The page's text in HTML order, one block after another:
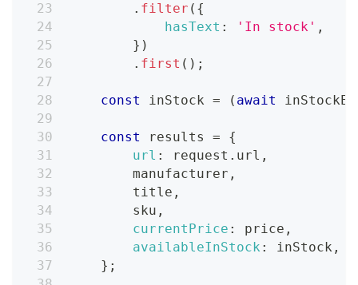
. filter ( {
hasText : 'In stock' ,
} )
. first ( ) ;
const inStock = ( await
const results =
{
url : request . url ,
        manufacturer
,
        title
,
        sku
,
currentPrice : price ,
availableInStock : inStock ,
} ;